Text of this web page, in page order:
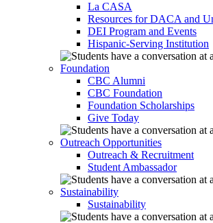
La CASA
Resources for DACA and
DEI Program and Events
Hispanic-Serving Institution
Foundation
CBC Alumni
CBC Foundation
Foundation Scholarships
Give Today
Outreach Opportunities
Outreach & Recruitment
Student Ambassador
Sustainability
Sustainability